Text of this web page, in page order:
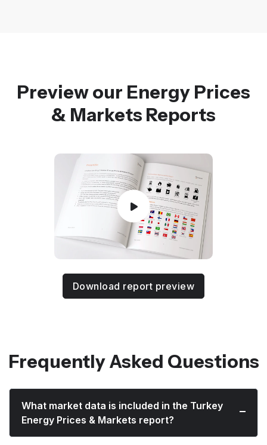
Preview our Energy Prices
& Markets Reports
Download report preview
Frequently Asked Questions
What market data is included in the Turkey
Energy Prices & Markets report?